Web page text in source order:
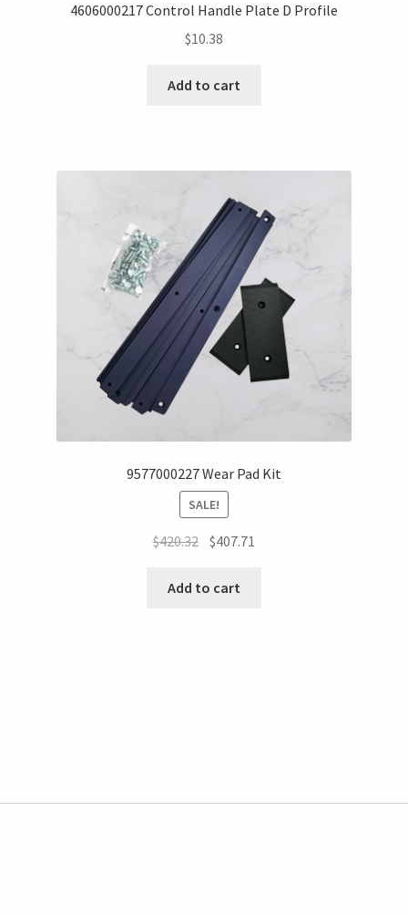
4606000217 Control Handle Plate D Profile
$10.38
Add to cart
9577000227 Wear Pad Kit
SALE!
$420.32 $407.71
Add to cart